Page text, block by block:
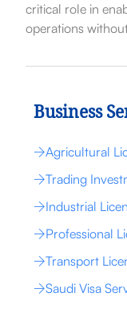
critical role in
operations
Business
Agricultural
Trading
Industrial
Professional
Transport
Saudi Visa